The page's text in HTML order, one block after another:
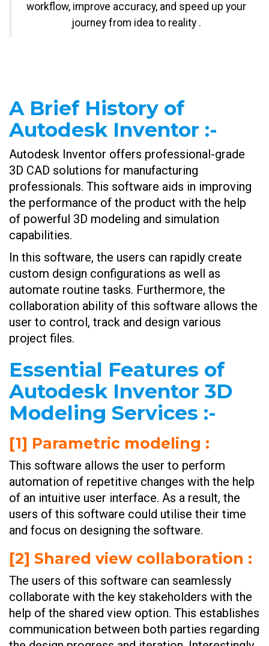
workflow, improve accuracy, and speed up your
journey from idea to reality .
A Brief History of
Autodesk Inventor :-
Autodesk Inventor offers professional-grade
3D CAD solutions for manufacturing
professionals. This software aids in improving
the performance of the product with the help
of powerful 3D modeling and simulation
capabilities.
In this software, the users can rapidly create
custom design configurations as well as
automate routine tasks. Furthermore, the
collaboration ability of this software allows the
user to control, track and design various
project files.
Essential Features of
Autodesk Inventor 3D
Modeling Services :-
[1] Parametric modeling :
This software allows the user to perform
automation of repetitive changes with the help
of an intuitive user interface. As a result, the
users of this software could utilise their time
and focus on designing the software.
[2] Shared view collaboration :
The users of this software can seamlessly
collaborate with the key stakeholders with the
help of the shared view option. This establishes
communication between both parties regarding